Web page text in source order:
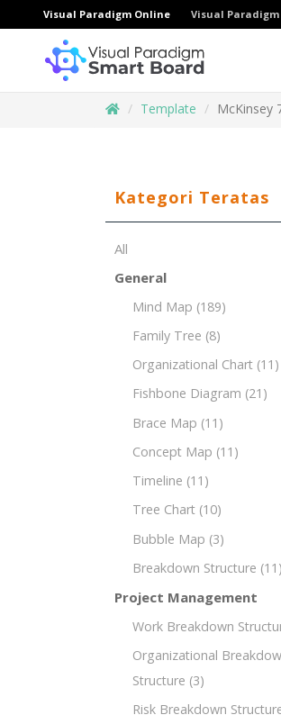
Visual Paradigm Online Visual Paradigm
Template McKinsey
Kategori Teratas
All
General
Mind Map (189)
Family Tree (8)
Organizational Chart (11)
Fishbone Diagram (21)
Brace Map (11)
Concept Map (11)
Timeline (11)
Tree Chart (10)
Bubble Map (3)
Breakdown Structure (11)
Project Management
Work Breakdown
Organizational
Structure (3)
Risk Breakdown